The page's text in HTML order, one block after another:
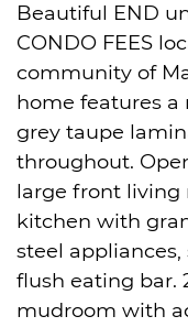
Beautiful END
CONDO FEES
community of
home features
grey taupe
throughout.
large front living
kitchen with
steel
flush eating bar.
mudroom with